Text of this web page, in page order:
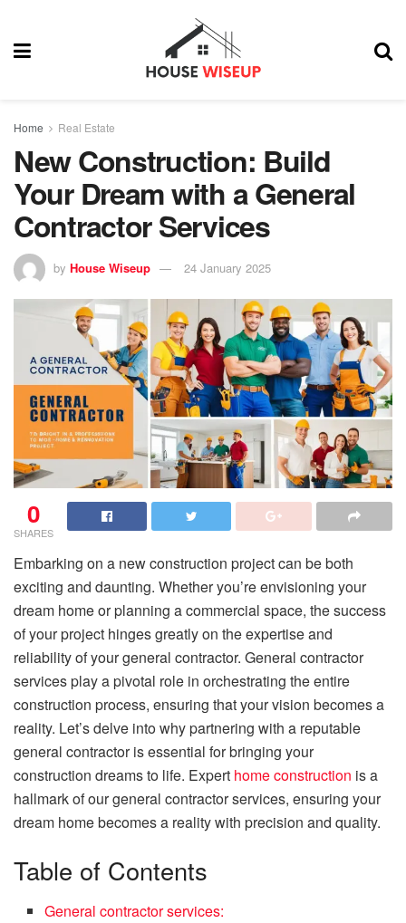
Home Real Estate
New Construction: Build
Your Dream with a General
Contractor Services
by House Wiseup 24 January 2025
0
SHARES
Embarking on a new construction project can be both
exciting and daunting. Whether you’re envisioning your
dream home or planning a commercial space, the success
of your project hinges greatly on the expertise and
reliability of your general contractor. General contractor
services play a pivotal role in orchestrating the entire
construction process, ensuring that your vision becomes a
reality. Let’s delve into why partnering with a reputable
general contractor is essential for bringing your
construction dreams to life. Expert home construction is a
hallmark of our general contractor services, ensuring your
dream home becomes a reality with precision and quality.
Table of Contents
General contractor services: